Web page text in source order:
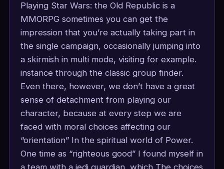
Playing Star Wars: the Old Republic is a
MMORPG sometimes you can get the
impression that you’re actually taking part in
the single campaign, occasionally jumping into
a skirmish in multi mode, visiting for example.
instance through the classic group finder.
Even there, however, we don’t have a great
sense of detachment from playing our
character, because at every step we are
faced with moral choices affecting our
“orientation” In the spiritual world of Power.
One time as “righteous good” I found myself in